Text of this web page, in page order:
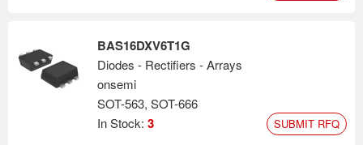
BAS16DXV6T1G
Diodes - Rectifiers - Arrays
onsemi
SOT-563, SOT-666
In Stock: 3 SUBMIT RFQ